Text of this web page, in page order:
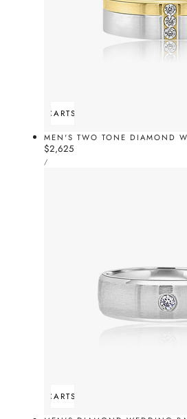
ADD TO CARTSOLD OUT
MEN'S TWO TONE DIAMOND
Regular
price
$2,625
UNIT
PRICE
/PER
ADD TO CARTSOLD OUT